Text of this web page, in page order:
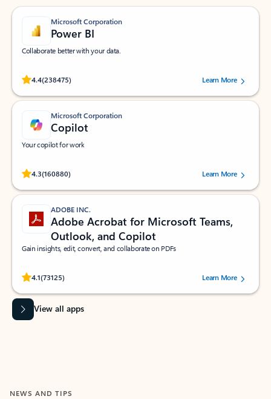
Microsoft Corporation
Power BI
Collaborate better with your data.
4.4(238475)
Rated (#=ratingAverage#) stars out of 5 stars, by 238475 users.
Learn More
Microsoft Corporation
Copilot
Your copilot for work
4.3(160880)
Rated (#=ratingAverage#) stars out of 5 stars, by 160880 users.Learn More
ADOBE INC.
Adobe Acrobat for Microsoft Teams,
Outlook, and Copilot
Gain insights, edit, convert, and collaborate on PDFs
4.1(73125)
Rated (#=ratingAverage#) stars out of 5 stars, by 73125 users.Learn More
View all apps
NEWS AND TIPS